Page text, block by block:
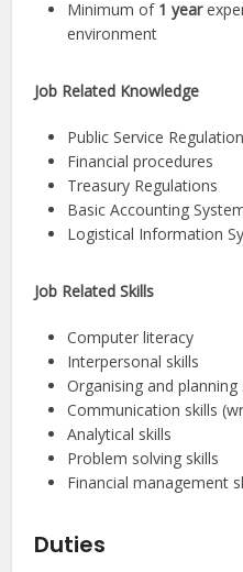
Minimum of 1 year
environment
Job Related Knowledge
Public Service Regulation
Financial procedures
Treasury Regulations
Basic Accounting
Logistical Information
Job Related Skills
Computer literacy
Interpersonal skills
Organising and planning
Communication skills
Analytical skills
Problem solving skills
Financial management
Duties